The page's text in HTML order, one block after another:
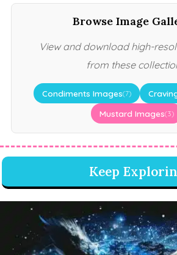
Browse Image
View and download high-
from these
Condiments Images(7)
Mustard Images(3)
Keep